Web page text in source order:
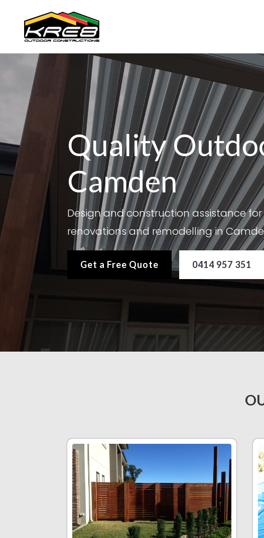
Quality
Camden
Design and construction assistance
renovations and remodelling in
Get a Free Quote 0414 957 351